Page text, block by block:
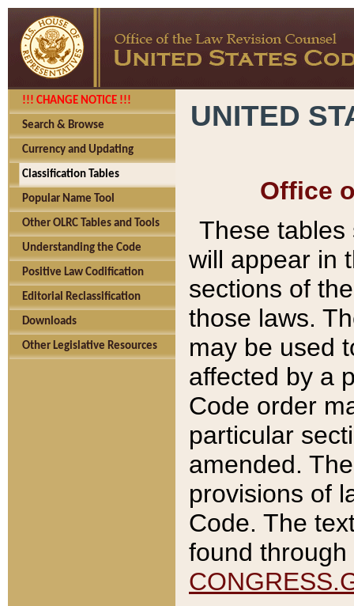
!!! CHANGE NOTICE !!!
Search & Browse
Currency and Updating
Classification Tables
Popular Name Tool
Other OLRC Tables and Tools
Understanding the Code
Positive Law Codification
Editorial Reclassification
Downloads
Other Legislative Resources
UNITED
Office
These tables
will appear in
sections of
those laws.
may be used
affected by a
Code order
particular
amended.
provisions of
Code. The
found